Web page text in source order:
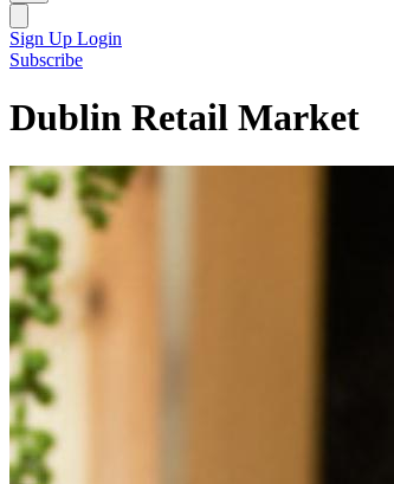
Sign Up Login
Subscribe
Dublin Retail Market